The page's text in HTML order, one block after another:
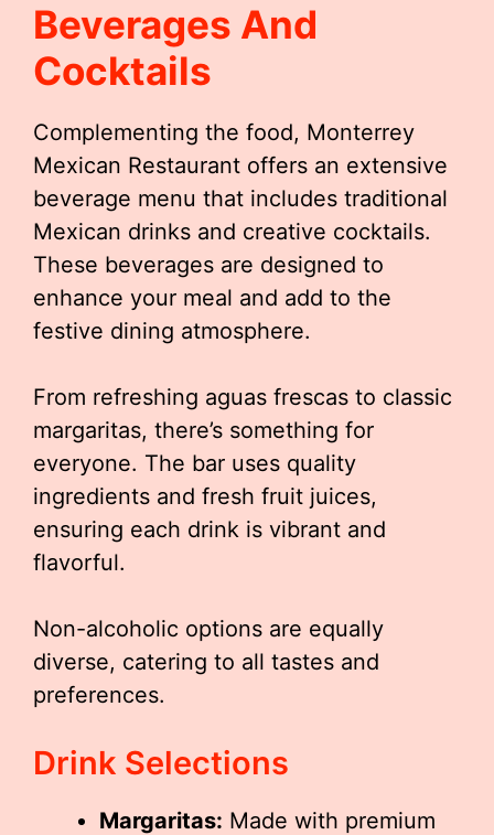
Beverages And
Cocktails
Complementing the food, Monterrey
Mexican Restaurant offers an extensive
beverage menu that includes traditional
Mexican drinks and creative cocktails.
These beverages are designed to
enhance your meal and add to the
festive dining atmosphere.
From refreshing aguas frescas to classic
margaritas, there’s something for
everyone. The bar uses quality
ingredients and fresh fruit juices,
ensuring each drink is vibrant and
flavorful.
Non-alcoholic options are equally
diverse, catering to all tastes and
preferences.
Drink Selections
Margaritas: Made with premium